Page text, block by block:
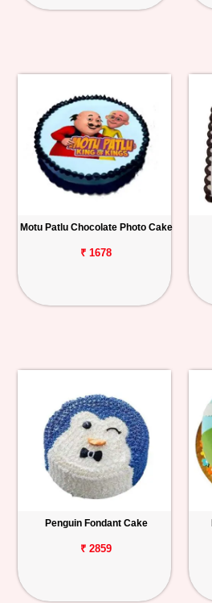
Motu Patlu Chocolate Photo Cake
₹ 1678
Penguin Fondant Cake
₹ 2859